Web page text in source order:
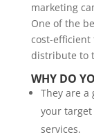
marketing
One of the
cost-efficient
distribute to
WHY DO
They are
your
services.